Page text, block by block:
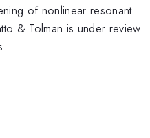
of nonlinear resonant
& Tolman is under review